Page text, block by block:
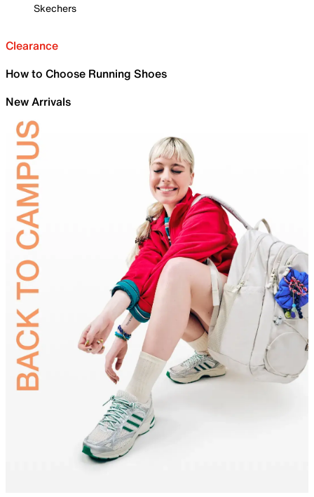
Skechers
Clearance
How to Choose Running Shoes
New Arrivals